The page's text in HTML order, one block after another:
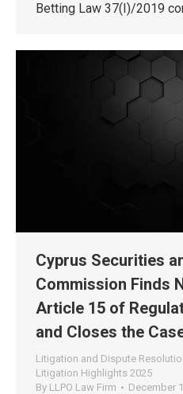
Betting Law 37(I)/2019
Cyprus Securities
Commission Finds
Article 15 of
and Closes the
Litigation and Dispute
Litigation Highlights 2025
By LLPO Law Firm December